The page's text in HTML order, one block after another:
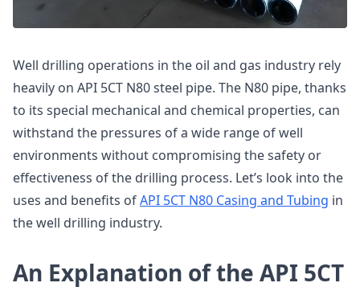
Well drilling operations in the oil and gas industry rely
heavily on API 5CT N80 steel pipe. The N80 pipe, thanks
to its special mechanical and chemical properties, can
withstand the pressures of a wide range of well
environments without compromising the safety or
effectiveness of the drilling process. Let’s look into the
uses and benefits ofAPI 5CT N80 Casing and Tubing in
the well drilling industry.
An Explanation of the API 5CT